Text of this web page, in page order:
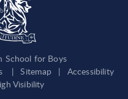
for Boys
| Sitemap |
Accessibility
Visibility